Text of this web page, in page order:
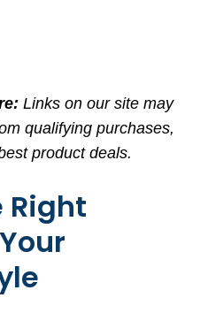
Links on our site may
qualifying purchases,
product deals.
Right